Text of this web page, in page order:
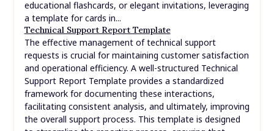
educational flashcards, or elegant invitations, leveraging
a template for cards in...
Technical Support Report Template
The effective management of technical support
requests is crucial for maintaining customer satisfaction
and operational efficiency. A well-structured Technical
Support Report Template provides a standardized
framework for documenting these interactions,
facilitating consistent analysis, and ultimately, improving
the overall support process. This template is designed